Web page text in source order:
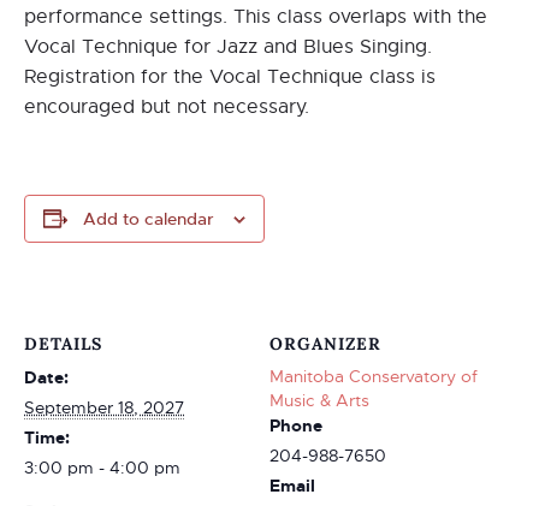
performance settings. This class overlaps with the
Vocal Technique for Jazz and Blues Singing.
Registration for the Vocal Technique class is
encouraged but not necessary.
Add to calendar
DETAILS
Date:
September 18, 2027
Time:
3:00 pm - 4:00 pm
ORGANIZER
Manitoba Conservatory of
Music & Arts
Phone
204-988-7650
Email